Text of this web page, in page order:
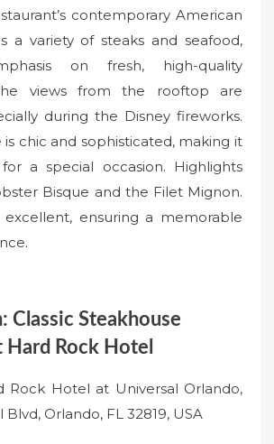
contemporary American
a variety of steaks and seafood,
on fresh, high-quality
views from the rooftop are
during the Disney fireworks.
chic and sophisticated, making it
a special occasion. Highlights
Bisque and the Filet Mignon.
excellent, ensuring a memorable
Classic Steakhouse
Hard Rock Hotel
Rock Hotel at Universal Orlando,
Orlando, FL 32819, USA